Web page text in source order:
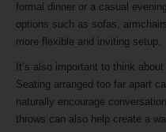
formal dinner or a casual
options such as sofas,
more flexible and inviting setup.
It’s also important to think
Seating arranged too far apart
naturally encourage
throws can also help create a